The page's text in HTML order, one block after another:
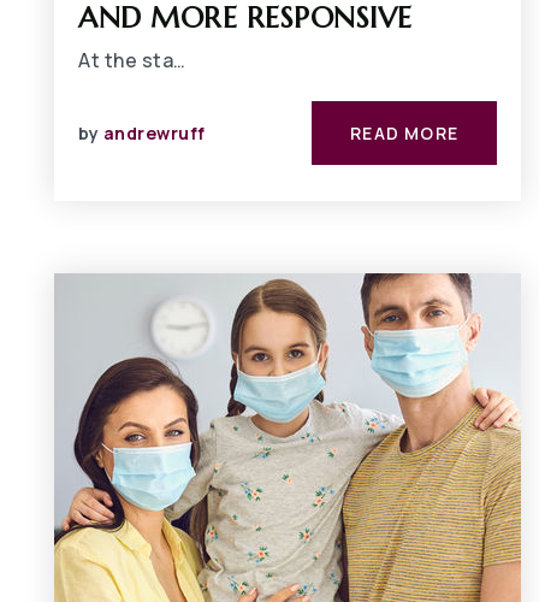
AND MORE RESPONSIVE
At the sta…
by andrewruff READ MORE